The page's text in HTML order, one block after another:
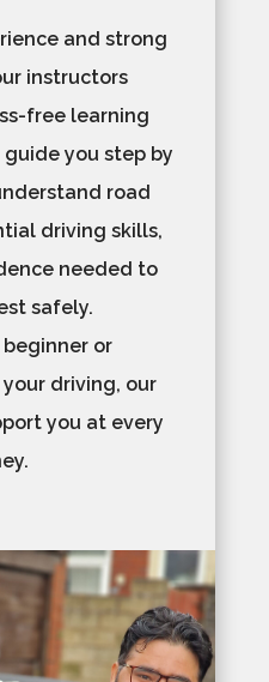
and strong
instructors
free learning
you step by
road
driving skills,
needed to
safely.
or
driving, our
you at every